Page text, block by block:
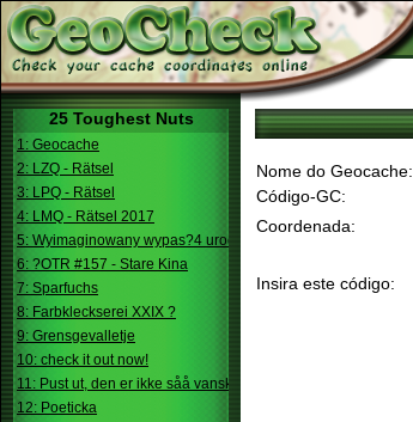
25 Toughest Nuts
1: Geocache
2: LZQ - Rätsel
3: LPQ - Rätsel
4: LMQ - Rätsel 2017
5: Wyimaginowany wypas?4 urodziny
6: ?OTR #157 - Stare Kina
7: Sparfuchs
8: Farbkleckserei XXIX ?
9: Grensgevalletje
10: check it out now!
11: Pust ut, den er ikke såå vanskelig.
12: Poeticka
Nome do Geocache:
Código-GC:
Coordenada:
Insira este código: